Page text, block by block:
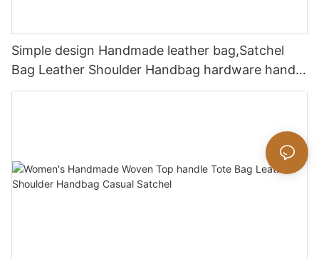
Simple design Handmade leather bag,Satchel
Bag Leather Shoulder Handbag hardware handle
bag